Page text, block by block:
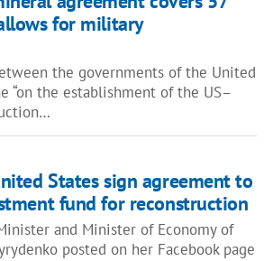
for military
the governments of the United
“on the establishment of the US–
States sign agreement to
fund for reconstruction
and Minister of Economy of
posted on her Facebook page